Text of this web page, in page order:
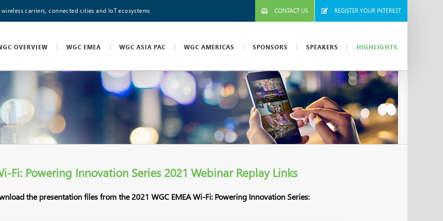
carriers, connected cities and IoT ecosystems CONTACT US REGISTER YOUR INTEREST
OVERVIEW WGC EMEA WGC ASIA PAC WGC AMERICAS SPONSORS SPEAKERS HIGHLIGHTS
Fi: Powering Innovation Series 2021 Webinar Replay Links
the presentation files from the 2021 WGC EMEA Wi-Fi: Powering Innovation Series: